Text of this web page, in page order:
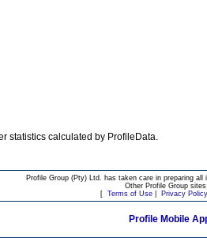
statistics calculated by ProfileData.
Profile Group (Pty) Ltd. has taken care in preparing
Other Profile Group
[ Terms of Use| Privacy Policy
Profile Mobile